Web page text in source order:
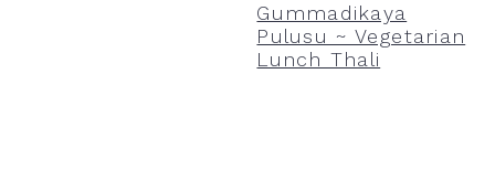
Gummadikaya
Pulusu ~ Vegetarian
Lunch Thali